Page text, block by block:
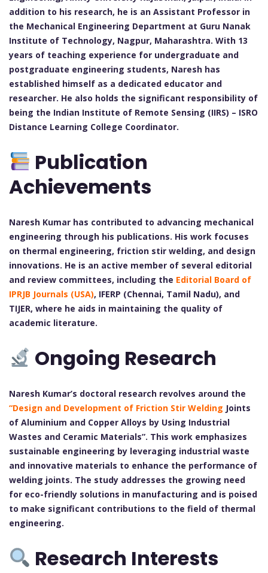
addition to his research, he is an Assistant Professor in
the Mechanical Engineering Department at Guru Nanak
Institute of Technology, Nagpur, Maharashtra. With 13
years of teaching experience for undergraduate and
postgraduate engineering students, Naresh has
established himself as a dedicated educator and
researcher. He also holds the significant responsibility of
being the Indian Institute of Remote Sensing (IIRS) – ISRO
Distance Learning College Coordinator.
Publication
Achievements
Naresh Kumar has contributed to advancing mechanical
engineering through his publications. His work focuses
on thermal engineering, friction stir welding, and design
innovations. He is an active member of several editorial
and review committees, including the Editorial Board of
IPRJB Journals (USA), IFERP (Chennai, Tamil Nadu), and
TIJER, where he aids in maintaining the quality of
academic literature.
Ongoing Research
Naresh Kumar’s doctoral research revolves around the
“Design and Development of Friction Stir Welding Joints
of Aluminium and Copper Alloys by Using Industrial
Wastes and Ceramic Materials”. This work emphasizes
sustainable engineering by leveraging industrial waste
and innovative materials to enhance the performance of
welding joints. The study addresses the growing need
for eco-friendly solutions in manufacturing and is poised
to make significant contributions to the field of thermal
engineering.
Research Interests